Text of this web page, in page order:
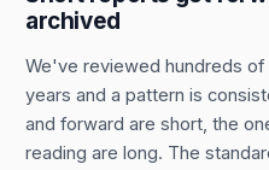
archived
We've reviewed hundreds
years and a pattern is
and forward are short, the
reading are long. The